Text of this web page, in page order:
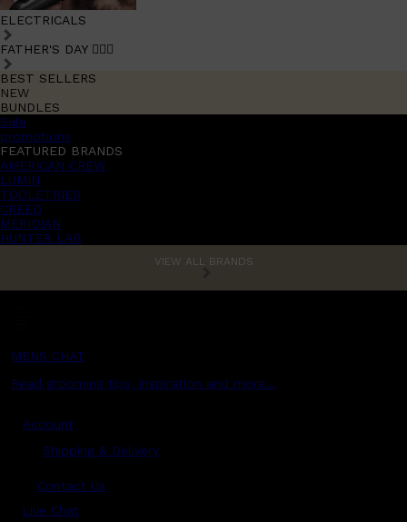
ELECTRICALS
FATHER'S DAY 🧔🏽‍♂️
BEST SELLERS
NEW
BUNDLES
Sale
promotions
FEATURED BRANDS
AMERICAN CREW
LUMIN
TOOLETRIES
CREED
MERIDIAN
HUNTER LAB
VIEW ALL BRANDS
MENS CHAT
Read grooming tips, inspiration and more...
Account
Shipping & Delivery
Contact Us
Live Chat